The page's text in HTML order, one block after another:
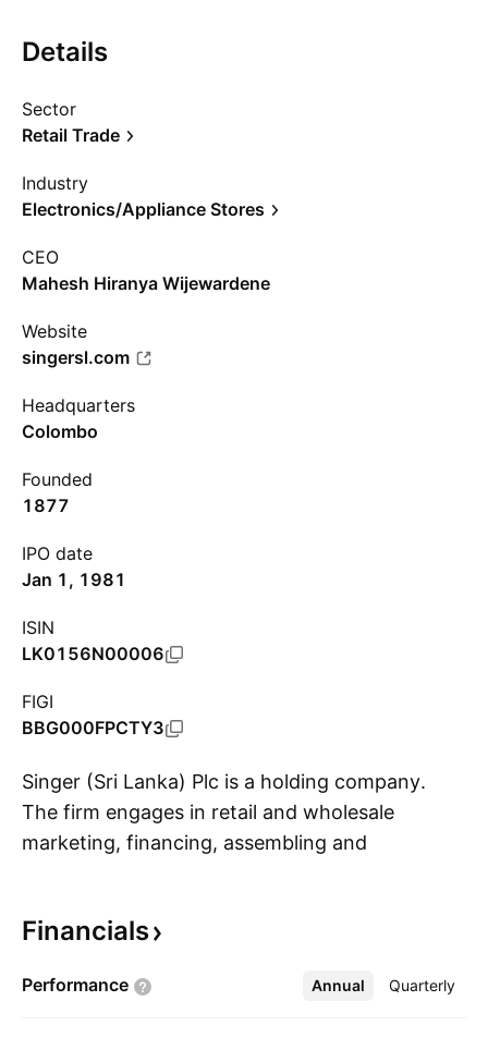
Details
Sector
Retail Trade
Industry
Electronics/Appliance Stores
CEO
Mahesh Hiranya Wijewardene
Website
singersl.com
Headquarters
Colombo
Founded
1877
IPO date
Jan 1, 1981
ISIN
LK0156N00006
FIGI
BBG000FPCTY3
Singer (Sri Lanka) Plc is a holding company.
The firm engages in retail and wholesale
marketing, financing, assembling and
Consumer Electronics, Financial Services,
Sewing, and Other. The Consumer Electronics
Financials
Performance Annual Quarterly
More